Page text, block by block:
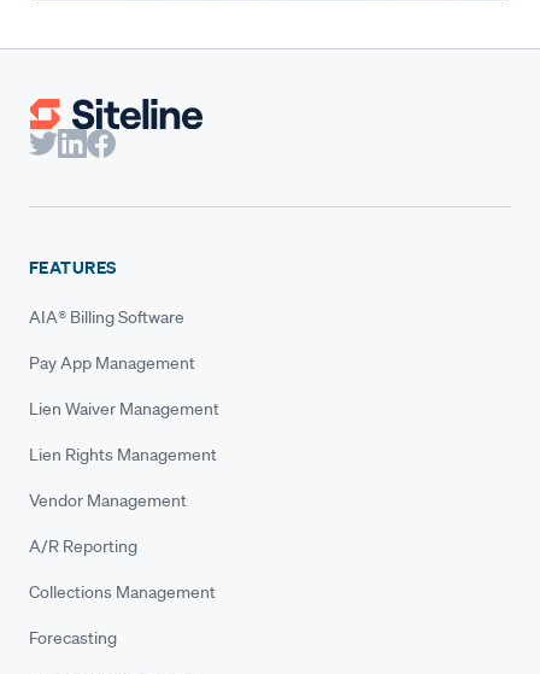
FEATURES
AIA® Billing Software
Pay App Management
Lien Waiver Management
Lien Rights Management
Vendor Management
A/R Reporting
Collections Management
Forecasting